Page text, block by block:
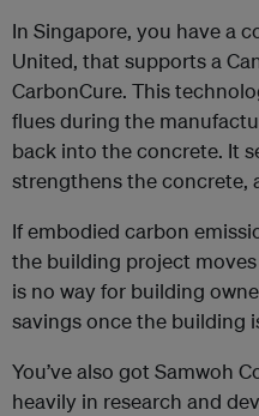
In Singapore, you have a
United, that supports a
CarbonCure. This
flues during the
back into the concrete. It
strengthens the concrete,
If embodied carbon
the building project
is no way for building
savings once the building
You’ve also got Samwoh
heavily in research and